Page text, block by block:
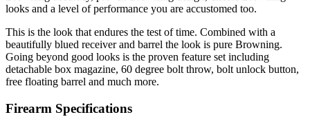
looks and a level of performance you are accustomed too.
This is the look that endures the test of time. Combined with a
beautifully blued receiver and barrel the look is pure Browning.
Going beyond good looks is the proven feature set including
detachable box magazine, 60 degree bolt throw, bolt unlock button,
free floating barrel and much more.
Firearm Specifications